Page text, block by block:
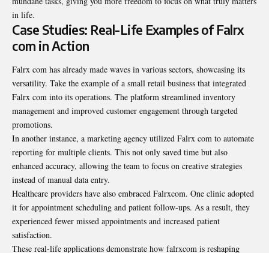
in life.
Case Studies: Real-Life Examples of Falrx
com in Action
Falrx com has already made waves in various sectors, showcasing its
versatility. Take the example of a small retail business that integrated
Falrx com into its operations. The platform streamlined inventory
management and improved customer engagement through targeted
promotions.
In another instance, a marketing agency utilized Falrx com to automate
reporting for multiple clients. This not only saved time but also
enhanced accuracy, allowing the team to focus on creative strategies
instead of manual data entry.
Healthcare providers have also embraced Falrxcom. One clinic adopted
it for appointment scheduling and patient follow-ups. As a result, they
experienced fewer missed appointments and increased patient
satisfaction.
These real-life applications demonstrate how falrxcom is reshaping